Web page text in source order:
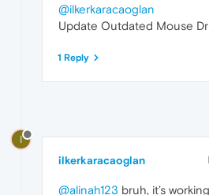
@ilkerkaracaoglan
Update Outdated Mouse
1 Reply
I
ilkerkaracaoglan
@alinah123 bruh, it’s